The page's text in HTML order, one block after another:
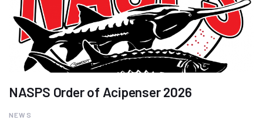
NASPS Order of Acipenser 2026
NEWS